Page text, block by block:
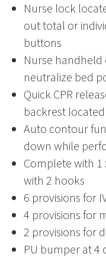
Nurse lock
out total or
buttons
Nurse
neutralize bed
Quick CPR
backrest
Auto contour
down while
Complete with 1
with 2 hooks
6 provisions for
4 provisions for
2 provisions for
PU bumper at 4